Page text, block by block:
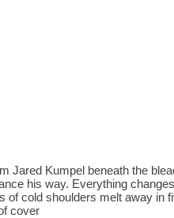
Jared Kumpel beneath the
his way. Everything
of cold shoulders melt away in
cover